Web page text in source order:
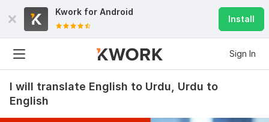
Kwork for Android
Install
Sign In
I will translate English to Urdu, Urdu to
English